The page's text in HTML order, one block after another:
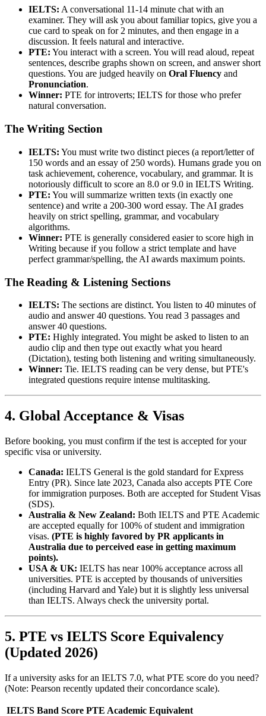
IELTS: A conversational 11-14 minute chat with an
examiner. They will ask you about familiar topics, give you a
cue card to speak on for 2 minutes, and then engage in a
discussion. It feels natural and interactive.
PTE: You interact with a screen. You will read aloud, repeat
sentences, describe graphs shown on screen, and answer short
questions. You are judged heavily on Oral Fluency and
Pronunciation.
Winner: PTE for introverts; IELTS for those who prefer
natural conversation.
The Writing Section
IELTS: You must write two distinct pieces (a report/letter of
150 words and an essay of 250 words). Humans grade you on
task achievement, coherence, vocabulary, and grammar. It is
notoriously difficult to score an 8.0 or 9.0 in IELTS Writing.
PTE: You will summarize written texts (in exactly one
sentence) and write a 200-300 word essay. The AI grades
heavily on strict spelling, grammar, and vocabulary
algorithms.
Winner: PTE is generally considered easier to score high in
Writing because if you follow a strict template and have
perfect grammar/spelling, the AI awards maximum points.
The Reading & Listening Sections
IELTS: The sections are distinct. You listen to 40 minutes of
audio and answer 40 questions. You read 3 passages and
answer 40 questions.
PTE: Highly integrated. You might be asked to listen to an
audio clip and then type out exactly what you heard
(Dictation), testing both listening and writing simultaneously.
Winner: Tie. IELTS reading can be very dense, but PTE's
integrated questions require intense multitasking.
4. Global Acceptance & Visas
Before booking, you must confirm if the test is accepted for your
specific visa or university.
Canada: IELTS General is the gold standard for Express
Entry (PR). Since late 2023, Canada also accepts PTE Core
for immigration purposes. Both are accepted for Student Visas
(SDS).
Australia & New Zealand: Both IELTS and PTE Academic
are accepted equally for 100% of student and immigration
visas. (PTE is highly favored by PR applicants in
Australia due to perceived ease in getting maximum
points).
USA & UK: IELTS has near 100% acceptance across all
universities. PTE is accepted by thousands of universities
(including Harvard and Yale) but it is slightly less universal
than IELTS. Always check the university portal.
5. PTE vs IELTS Score Equivalency
(Updated 2026)
If a university asks for an IELTS 7.0, what PTE score do you need?
(Note: Pearson recently updated their concordance scale).
IELTS Band Score PTE Academic Equivalent